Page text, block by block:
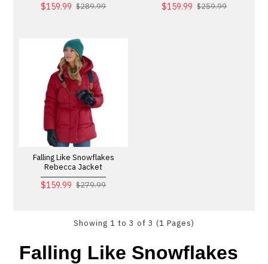
$159.99 $289.99 $159.99 $259.99
Falling Like Snowflakes
Rebecca Jacket
$159.99 $279.99
Showing 1 to 3 of 3 (1 Pages)
Falling Like Snowflakes